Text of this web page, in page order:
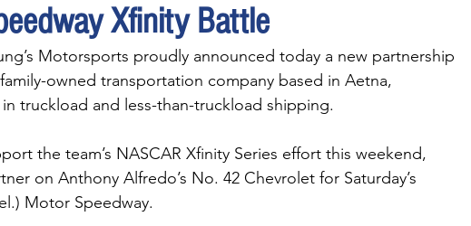
Xfinity Battle
Motorsports proudly announced today a new partnership
owned transportation company based in Aetna,
in truckload and less-than-truckload shipping.
the team’s NASCAR Xfinity Series effort this weekend,
on Anthony Alfredo’s No. 42 Chevrolet for Saturday’s
Motor Speedway.